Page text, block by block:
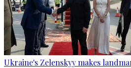
Ukraine's Zelenskyy makes